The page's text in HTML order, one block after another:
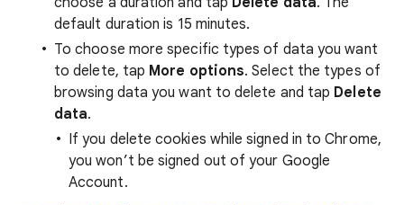
default duration is 15 minutes.
To choose more specific types of data you want
to delete, tap More options. Select the types of
browsing data you want to delete and tap Delete
data.
If you delete cookies while signed in to Chrome,
you won’t be signed out of your Google
Account.